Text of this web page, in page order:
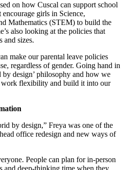
on how Cuscal can support school
girls in Science,
Mathematics (STEM) to build the
also looking at the policies that
and sizes.
make our parental leave policies
regardless of gender. Going hand in
design’ philosophy and how we
work flexibility and build it into our
by design,” Freya was one of the
office redesign and new ways of
People can plan for in-person